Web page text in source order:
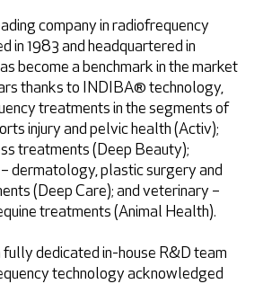
company in radiofrequency
in 1983 and headquartered in
become a benchmark in the market
thanks to INDIBA® technology,
treatments in the segments of
injury and pelvic health (Activ);
treatments (Deep Beauty);
dermatology, plastic surgery and
(Deep Care); and veterinary –
treatments (Animal Health).
fully dedicated in-house R&D team
technology acknowledged